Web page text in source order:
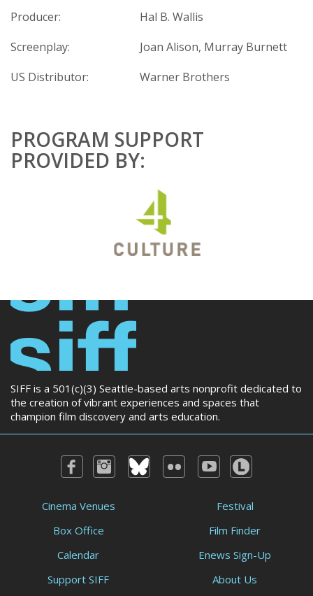
Producer:
Hal B. Wallis
Screenplay:
Joan Alison, Murray Burnett
US Distributor:
Warner Brothers
PROGRAM SUPPORT
PROVIDED BY:
SIFF is a 501(c)(3) Seattle-based arts nonprofit dedicated to
the creation of vibrant experiences and spaces that
champion film discovery and arts education.
Cinema Venues
Box Office
Calendar
Festival
Film Finder
Enews Sign-Up
Support SIFF
About Us